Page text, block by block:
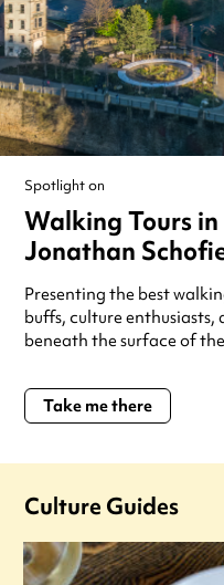
Spotlight on
Walking Tours
Jonathan
Presenting the best
buffs, culture
beneath the surface of
Take me there
Culture Guides